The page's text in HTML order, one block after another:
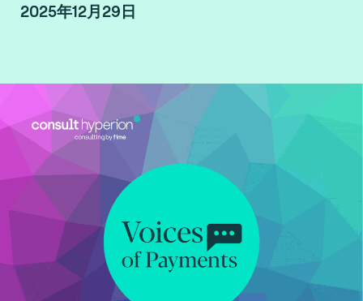
2025年12月29日
Interview with EPI conducted by Arnaud
Crouzet, VP Business Consulting at Consult
Hyperion, consulting by Fime.